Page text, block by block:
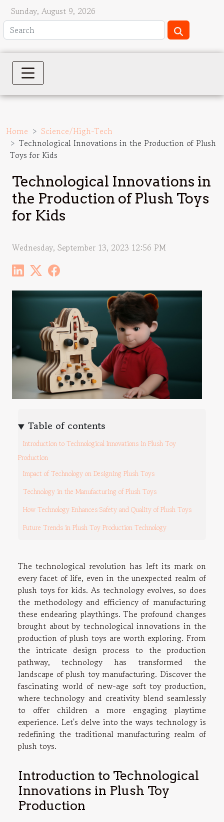
Sunday, August 9, 2026
Home
Science/High-Tech
Technological Innovations in the Production of Plush
Toys for Kids
Technological Innovations in
the Production of Plush Toys
for Kids
Wednesday, September 13, 2023 12:56 PM
Table of contents
Introduction to Technological Innovations in Plush Toy
Production
Impact of Technology on Designing Plush Toys
Technology in the Manufacturing of Plush Toys
How Technology Enhances Safety and Quality of Plush Toys
Future Trends in Plush Toy Production Technology
The technological revolution has left its mark on
every facet of life, even in the unexpected realm of
plush toys for kids. As technology evolves, so does
the methodology and efficiency of manufacturing
these endearing playthings. The profound changes
brought about by technological innovations in the
production of plush toys are worth exploring. From
the intricate design process to the production
pathway, technology has transformed the
landscape of plush toy manufacturing. Discover the
fascinating world of new-age soft toy production,
where technology and creativity blend seamlessly
to offer children a more engaging playtime
experience. Let's delve into the ways technology is
redefining the traditional manufacturing realm of
plush toys.
Introduction to Technological
Innovations in Plush Toy
Production